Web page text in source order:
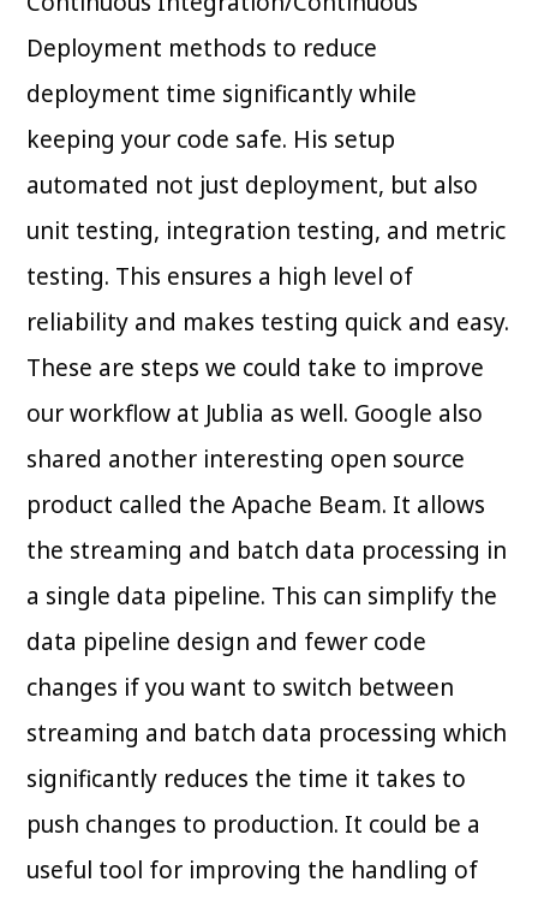
Deployment methods to reduce
deployment time significantly while
keeping your code safe. His setup
automated not just deployment, but also
unit testing, integration testing, and metric
testing. This ensures a high level of
reliability and makes testing quick and easy.
These are steps we could take to improve
our workflow at Jublia as well. Google also
shared another interesting open source
product called the Apache Beam. It allows
the streaming and batch data processing in
a single data pipeline. This can simplify the
data pipeline design and fewer code
changes if you want to switch between
streaming and batch data processing which
significantly reduces the time it takes to
push changes to production. It could be a
useful tool for improving the handling of